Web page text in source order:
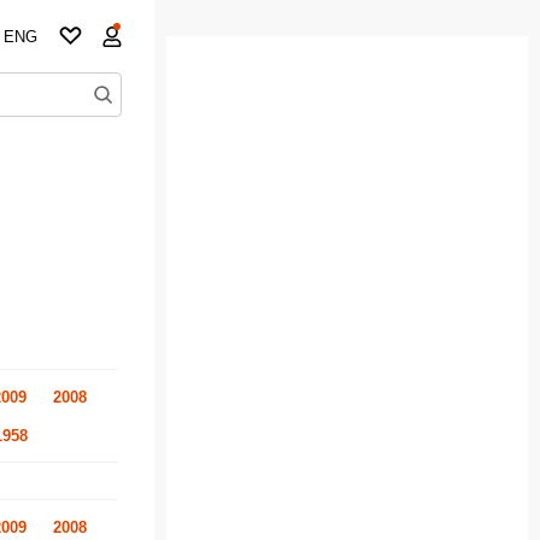
ENG
2008
2008